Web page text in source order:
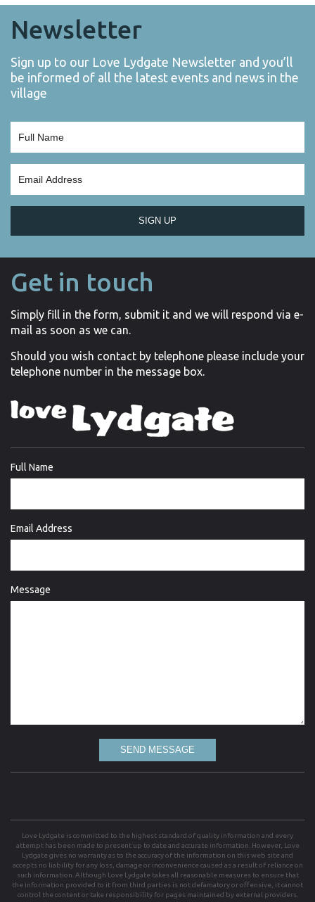
Newsletter
Sign up to our Love Lydgate Newsletter and you’ll
be informed of all the latest events and news in the
village
SIGN UP
Get in touch
Simply fill in the form, submit it and we will respond via e-
mail as soon as we can.
Should you wish contact by telephone please include your
telephone number in the message box.
Full Name
Email Address
Message
SEND MESSAGE
Love Lydgate is committed to the highest standard of quality information and every
attempt has been made to present up to date and accurate information. However, Love
Lydgate gives no warranty as to the accuracy of the information on this web site and
accepts no liability for any loss, damage or inconvenience caused as a result of reliance on
such information. Although Love Lydgate takes all reasonable measures to ensure that
the information provided to it from third parties is not defamatory or offensive, it cannot
control the content or take responsibility for pages maintained by external providers.